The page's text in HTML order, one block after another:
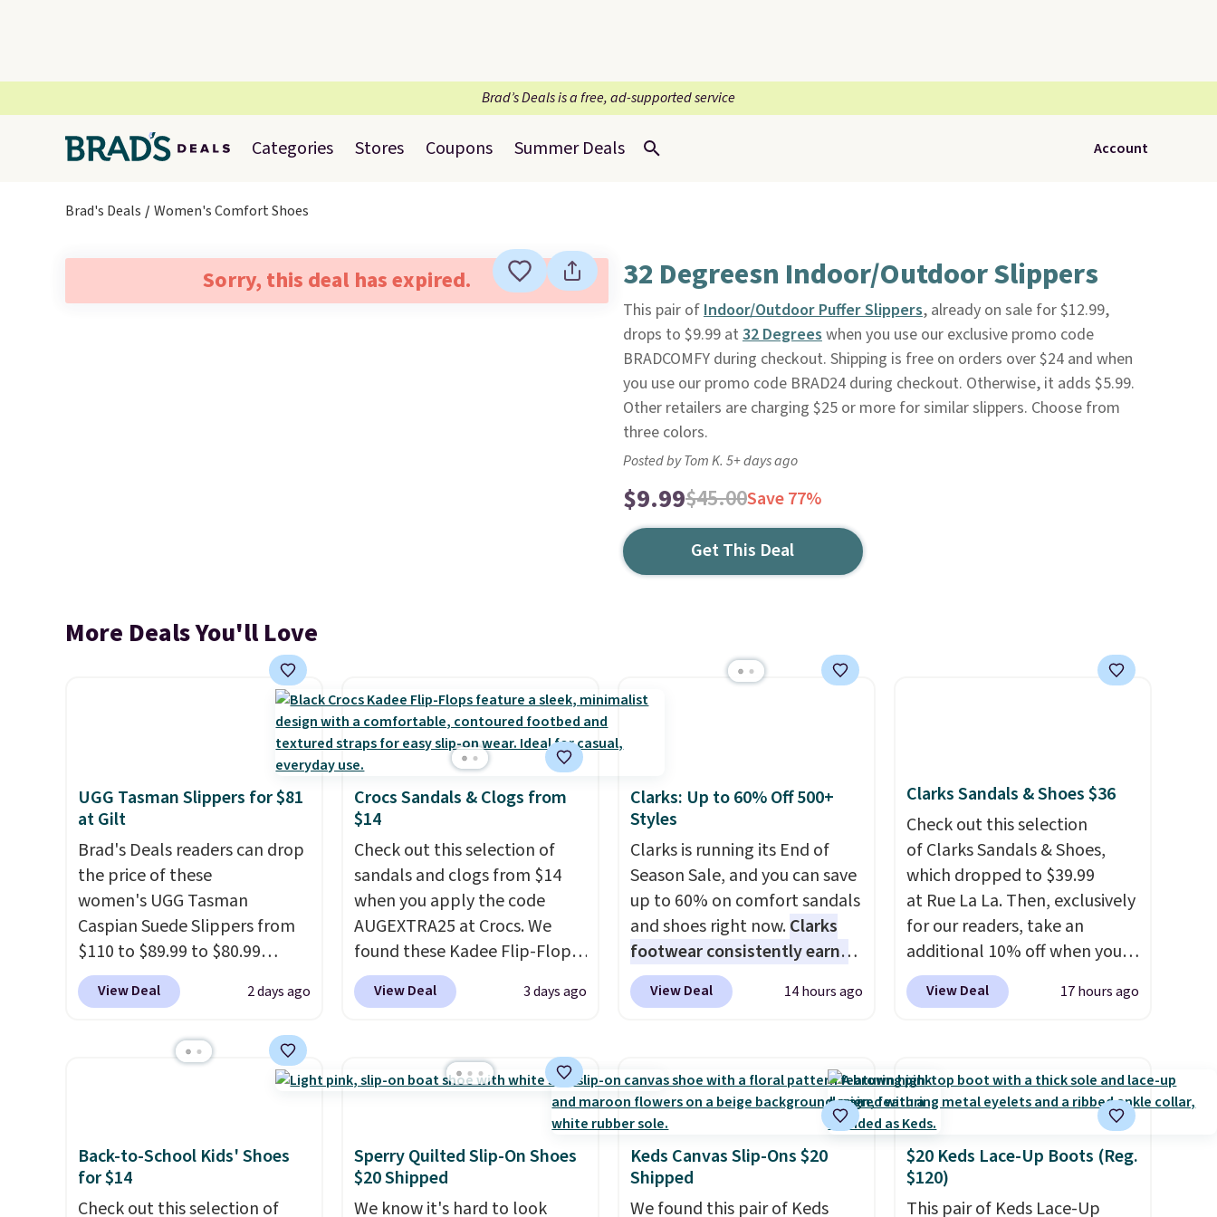
Brad’s Deals is a free, ad-supported service
Categories Stores Coupons Summer Deals Account
Brad's Deals Women's Comfort Shoes
Sorry, this deal has expired. 32 Degreesn Indoor/Outdoor Slippers
This pair ofIndoor/Outdoor Puffer Slippers, already on sale for $12.99,
drops to $9.99 at 32 Degreeswhen you use our exclusive promo code
BRADCOMFY during checkout. Shipping is free on orders over $24 and when
you use our promo code BRAD24 during checkout. Otherwise, it adds $5.99.
Other retailers are charging $25 or more for similar slippers. Choose from
three colors.
Posted by Tom K. 5+ days ago
$9.99$45.00Save 77%
Get This Deal
More Deals You'll Love
UGG Tasman Slippers for $81
at Gilt
Brad's Deals readers can drop
the price of these
women's UGG Tasman
Caspian Suede Slippers from
$110 to $89.99 to $80.99
at Gilt when they sign up as a
new customer through our
have a cult following because
from anything else you'd put
on your feet at home. The
Caspian suede at $81 through
View Deal 2 days ago
Crocs Sandals & Clogs from
$14
Check out this selection of
sandals and clogs from $14
when you apply the code
AUGEXTRA25 at Crocs. We
found these Kadee Flip-Flops,
which dropped from $24.99 to
$18.74 to $14.05 with the
charging $19 or more for
these shoes. This is the lowest
price we have ever seen these
priced by $1! Also, these Baya
Clogs drop from $49.99 to
$22.49 with the code. These
clogs are available in several
View Deal 3 days ago
Clarks: Up to 60% Off 500+
Styles
Clarks is running its End of
Season Sale, and you can save
up to 60% on comfort sandals
and shoes right now.Clarks
footwear consistently earns
excellent reviews for its
timeless styles and all-day
women's Meriliah 2 Kyla
Sandals. Originally $95, they
drop to $34.99. Also save over
60% on these men's Weltridge
Moc Suede Shoes go from
$110 to $39.99. Most stores
View Deal 14 hours ago
Clarks Sandals & Shoes $36
Check out this selection
of Clarks Sandals & Shoes,
which dropped to $39.99
at Rue La La. Then, exclusively
for our readers, take an
additional 10% off when you
sign up as a new customer
through our link. When you
$39.99 to $35.99. Other
retailers are charging $65 or
more for these sandals.
Clarks
leather slides are the sandal
that earns a loyal following
because the footbed actually
View Deal 17 hours ago
Back-to-School Kids' Shoes
for $14
Check out this selection of
Sperry Quilted Slip-On Shoes
$20 Shipped
We know it's hard to look
Keds Canvas Slip-Ons $20
Shipped
We found this pair of Keds
$20 Keds Lace-Up Boots (Reg.
$120)
This pair of Keds Lace-Up